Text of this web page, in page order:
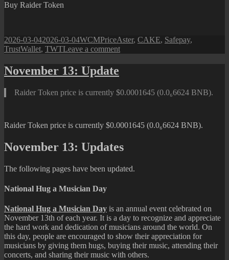
Buy Raider Token
Posted
on
2026-03-042026-03-04Author
WCMCategories
PriceTags
Aster, CAKE, Safepay,
TrustWallet, TWTLeave a commenton
2026
November 13: Update
Raider Token price is currently $0.0001645 (0.0₆6624 BNB).
Raider Token price is currently $0.0001645 (0.0₆6624 BNB).
November 13: Updates
The following pages have been updated.
National Hug a Musician Day
National Hug a Musician Day is an annual event celebrated on
November 13th of each year. It is a day to recognize and appreciate
the hard work and dedication of musicians around the world. On
this day, people are encouraged to show their appreciation for
musicians by giving them hugs, buying their music, attending their
concerts, and sharing their music with others.